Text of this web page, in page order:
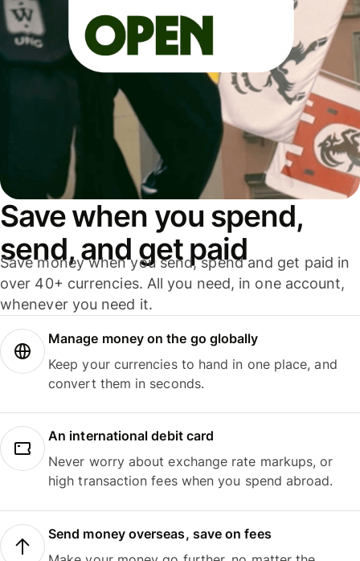
Save when you spend,
send, and get paid
Save money when you send, spend and get paid in
over 40+ currencies. All you need, in one account,
whenever you need it.
Manage money on the go globally
Keep your currencies to hand in one place, and
convert them in seconds.
An international debit card
Never worry about exchange rate markups, or
high transaction fees when you spend abroad.
Send money overseas, save on fees